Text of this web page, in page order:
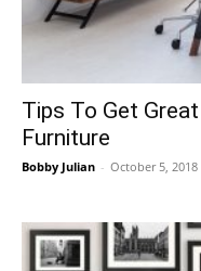
Tips To Get
Furniture
Bobby Julian - October 5, 2018